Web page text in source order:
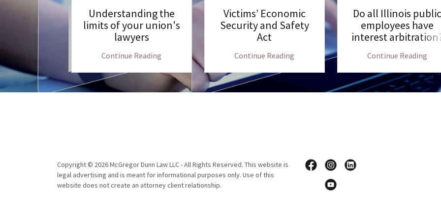
for
Understanding the
limits of your union's
lawyers
Continue Reading
Victims’ Economic
Security and Safety
Act
Continue Reading
Do all Illinois public
employees have
interest
Continue Reading
Copyright © 2026 McGregor Dunn Law LLC - All Rights Reserved. This website is
legal advertising and is meant for informational purposes only. Use of this
website does not create an attorney client relationship.